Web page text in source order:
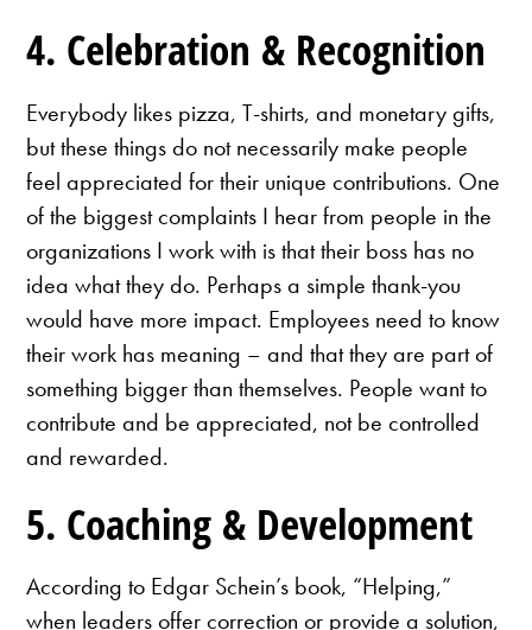
4. Celebration & Recognition
Everybody likes pizza, T-shirts, and monetary gifts,
but these things do not necessarily make people
feel appreciated for their unique contributions. One
of the biggest complaints I hear from people in the
organizations I work with is that their boss has no
idea what they do. Perhaps a simple thank-you
would have more impact. Employees need to know
their work has meaning – and that they are part of
something bigger than themselves. People want to
contribute and be appreciated, not be controlled
and rewarded.
5. Coaching & Development
According to Edgar Schein’s book, “Helping,”
when leaders offer correction or provide a solution,